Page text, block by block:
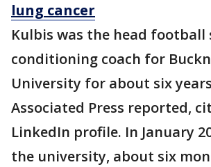
lung cancer
Kulbis was the head
conditioning coach for
University for about six
Associated Press reported,
LinkedIn profile. In January
the university, about six